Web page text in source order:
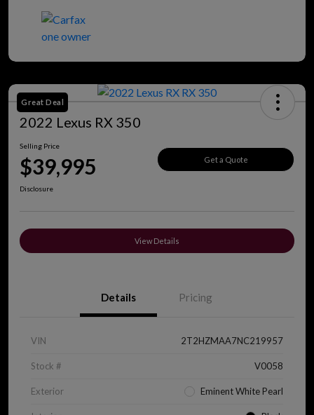
Great Deal
2022 Lexus RX 350
Selling Price
$39,995 Get a Quote
Disclosure
View Details
Details Pricing
VIN 2T2HZMAA7NC219957
Stock # V0058
Exterior Eminent White Pearl